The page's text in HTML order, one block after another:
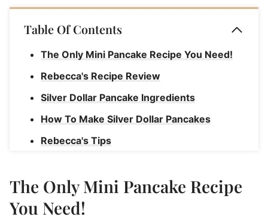
Table Of Contents
The Only Mini Pancake Recipe You Need!
Rebecca's Recipe Review
Silver Dollar Pancake Ingredients
How To Make Silver Dollar Pancakes
Rebecca's Tips
Suggestions
How To Store Leftover Pancakes
The Only Mini Pancake Recipe
You Need!